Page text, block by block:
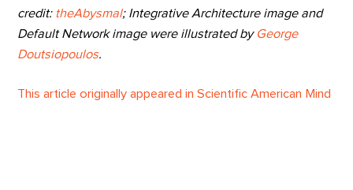
credit: theAbysmal; Integrative Architecture image and
Default Network image were illustrated by George
Doutsiopoulos.
This article originally appeared in Scientific American Mind